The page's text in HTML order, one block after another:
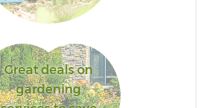
Great deals on
gardening